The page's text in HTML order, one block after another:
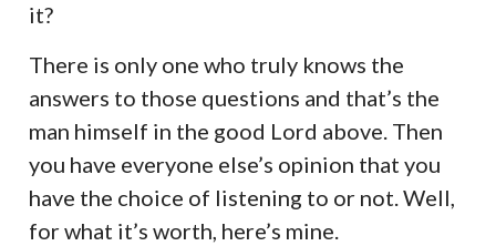
it?
There is only one who truly knows the
answers to those questions and that’s the
man himself in the good Lord above. Then
you have everyone else’s opinion that you
have the choice of listening to or not. Well,
for what it’s worth, here’s mine.